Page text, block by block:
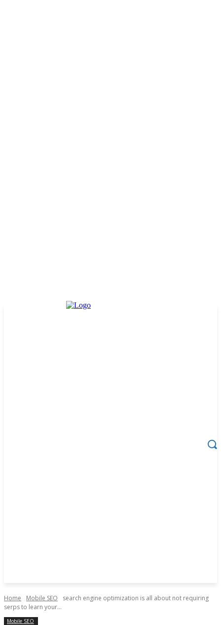
Home Mobile SEO
search engine optimization is all about not requiring
serps to learn your...
Mobile SEO